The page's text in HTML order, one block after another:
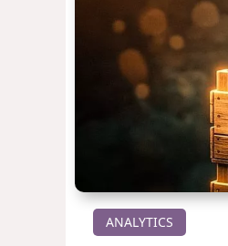
ANALYTICS